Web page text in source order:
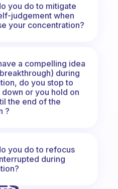
you do to mitigate
judgement when
your concentration?
a compelling idea
during
do you stop to
or you hold on
the end of the
?
you do to refocus
during